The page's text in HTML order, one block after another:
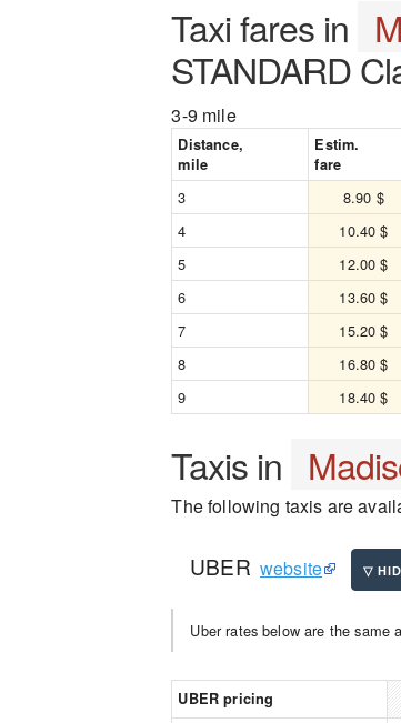
Taxi fares in
STANDARD
3-9 mile
Distance,
mile
Estim.
fare
3
8.90 $
4
10.40 $
5
12.00 $
6
13.60 $
7
15.20 $
8
16.80 $
9
18.40 $
Taxis in
The following taxis are
UBER website
Uber rates below are the same
UBER pricing